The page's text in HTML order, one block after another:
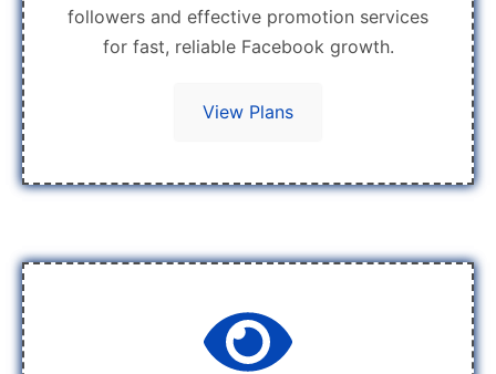
followers and effective promotion services
for fast, reliable Facebook growth.
View Plans